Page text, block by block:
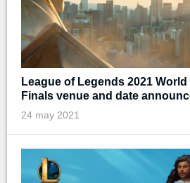
League of Legends 2021
Finals venue and date
24 may 2021